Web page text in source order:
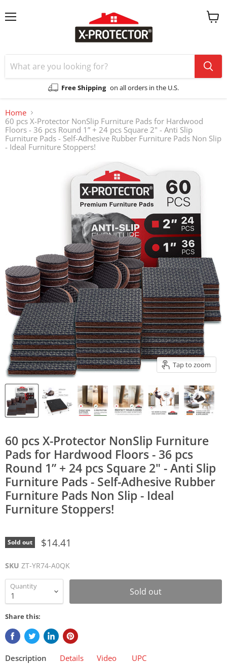
Free Shipping on all orders in the U.S.
View
Home
60 pcs X-Protector NonSlip Furniture Pads for Hardwood
Floors - 36 pcs Round 1” + 24 pcs Square 2" - Anti Slip
Furniture Pads - Self-Adhesive Rubber Furniture Pads Non Slip
- Ideal Furniture Stoppers!
Tap to zoom
60 pcs X-Protector NonSlip Furniture
Pads for Hardwood Floors - 36 pcs
Round 1” + 24 pcs Square 2" - Anti Slip
Furniture Pads - Self-Adhesive Rubber
Furniture Pads Non Slip - Ideal
Furniture Stoppers!
Sold out $14.41
SKU ZT-YR74-A0QK
Quantity Sold out
Share this:
Description Details Video UPC